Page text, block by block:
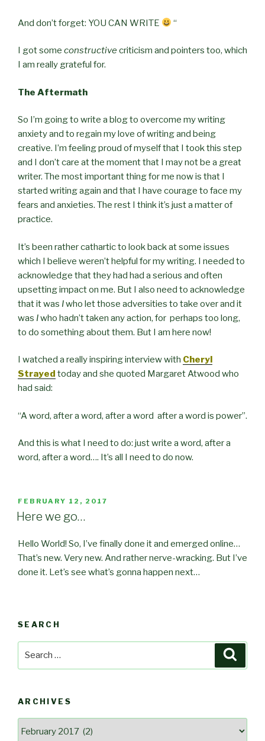
And don’t forget: YOU CAN WRITE “
I got some constructivecriticism and pointers too, which
I am really grateful for.
The Aftermath
So I’m going to write a blog to overcome my writing
anxiety and to regain my love of writing and being
creative. I’m feeling proud of myself that I took this step
and I don’t care at the moment that I may not be a great
writer. The most important thing for me now is that I
started writing again and that I have courage to face my
fears and anxieties. The rest I think it’s just a matter of
practice.
It’s been rather cathartic to look back at some issues
which I believe weren’t helpful for my writing. I needed to
acknowledge that they had had a serious and often
upsetting impact on me. But I also need to acknowledge
that it was Iwho let those adversities to take over and it
was Iwho hadn’t taken any action, for perhaps too long,
to do something about them. But I am here now!
I watched a really inspiring interview with Cheryl
Strayed today and she quoted Margaret Atwood who
had said:
“A word, after a word, after a word after a word is power”.
And this is what I need to do: just write a word, after a
word, after a word…. It’s all I need to do now.
POSTED
ON
FEBRUARY 12, 2017
Here we go…
Hello World! So, I’ve finally done it and emerged online…
That’s new. Very new. And rather nerve-wracking. But I’ve
done it. Let’s see what’s gonna happen next…
SEARCH
ARCHIVES